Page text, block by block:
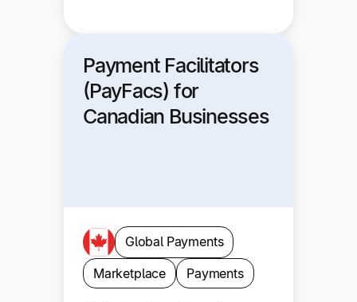
Payment Facilitators
(PayFacs) for
Canadian Businesses
Global Payments
Marketplace
Payments